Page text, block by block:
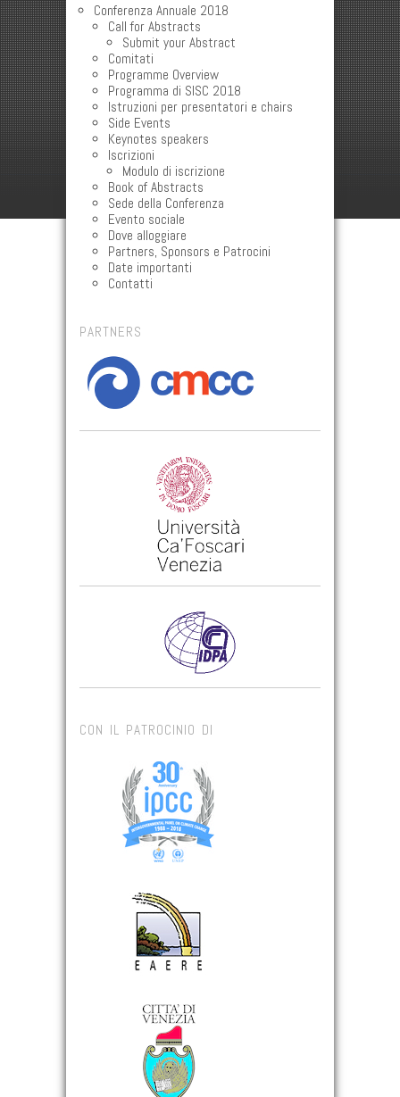
Conferenza Annuale 2018
Call for Abstracts
Submit your Abstract
Comitati
Programme Overview
Programma di SISC 2018
Istruzioni per presentatori e chairs
Side Events
Keynotes speakers
Iscrizioni
Modulo di iscrizione
Book of Abstracts
Sede della Conferenza
Evento sociale
Dove alloggiare
Partners, Sponsors e Patrocini
Date importanti
Contatti
PARTNERS
CON IL PATROCINIO DI